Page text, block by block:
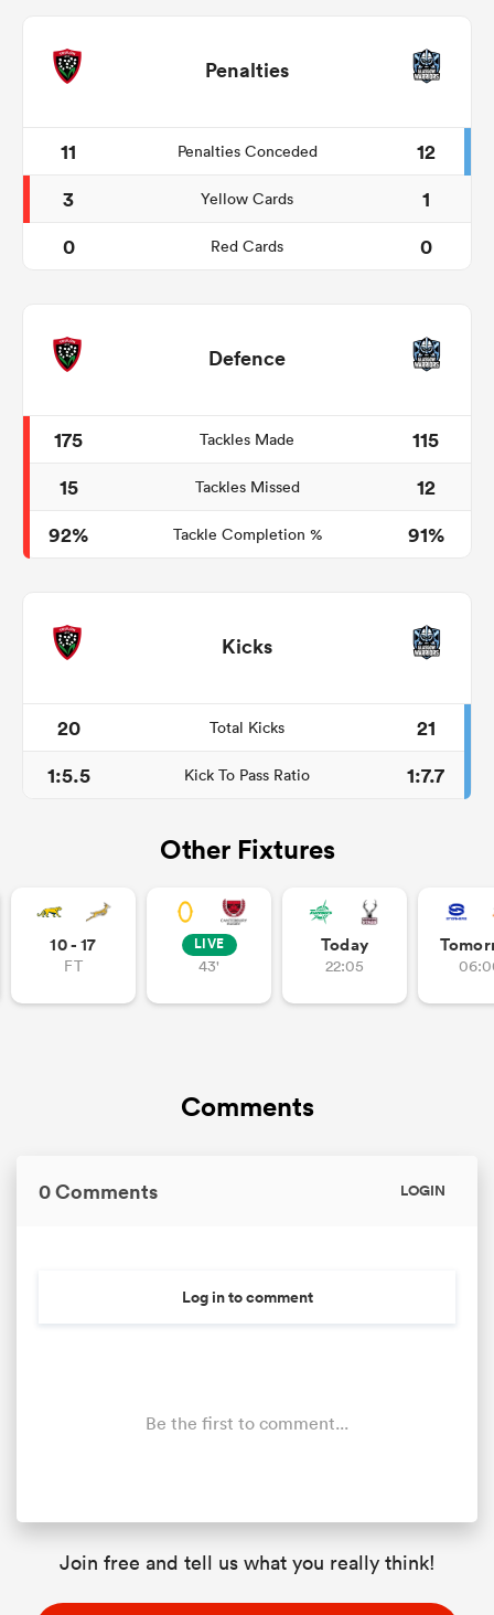
Penalties
11 Penalties Conceded
12
3
Yellow Cards
1
0
Red Cards 0
Defence
175 Tackles Made
115
15
Tackles Missed
12
92%
Tackle Completion % 91%
Kicks
20 Total Kicks
21
1:5.5
Kick To Pass Ratio 1:7.7
Other Fixtures
10 - 17
FT
LIVE
43'
Today
22:05
Comments
0 Comments LOGIN
Log in to comment
Be the first to comment...
Join free and tell us what you really think!